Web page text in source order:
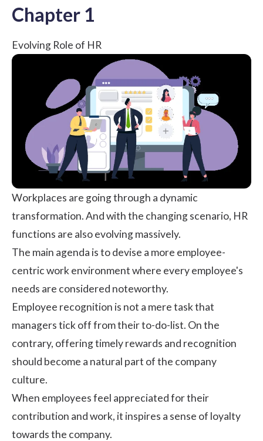
Chapter 1
Evolving Role of HR
Workplaces are going through a dynamic
transformation. And with the changing scenario, HR
functions are also evolving massively.
The main agenda is to devise a more employee-
centric work environment where every employee's
needs are considered noteworthy.
Employee recognition is not a mere task that
managers tick off from their to-do-list. On the
contrary, offering timely rewards and recognition
should become a natural part of the company
culture.
When employees feel appreciated for their
contribution and work, it inspires a sense of loyalty
towards the company.